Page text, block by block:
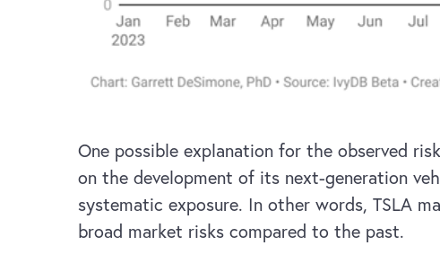
One possible explanation for the observed
on the development of its next-generation
systematic exposure. In other words, TSLA
broad market risks compared to the past.